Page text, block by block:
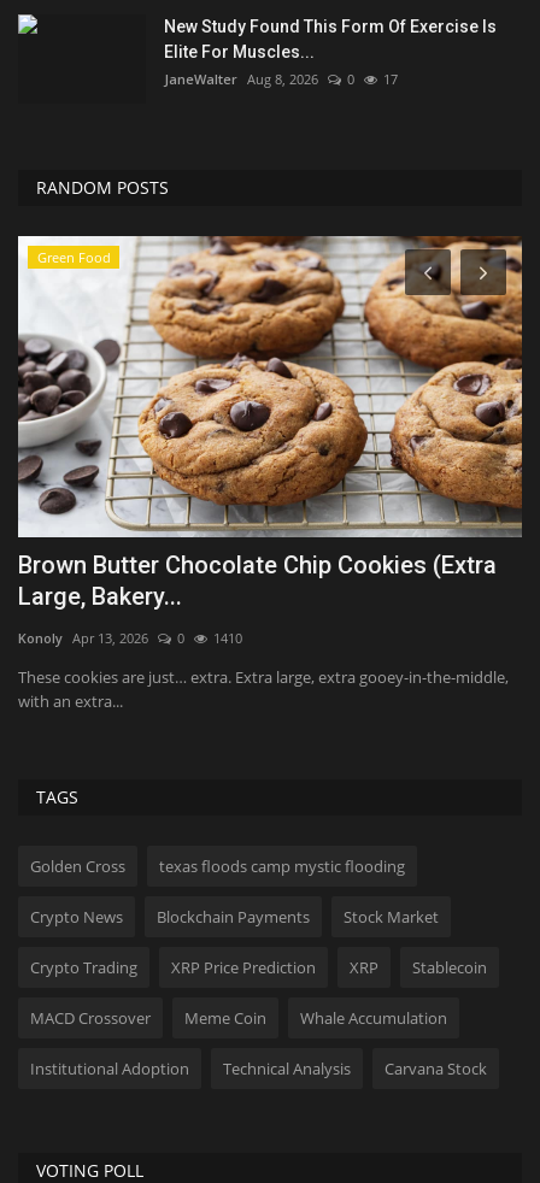
New Study Found This Form Of Exercise Is
Elite For Muscles...
JaneWalter Aug 8, 2026 0 17
RANDOM POSTS
Green Food
Brown Butter Chocolate Chip Cookies (Extra
Large, Bakery...
Konoly Apr 13, 2026 0 1410
These cookies are just… extra. Extra large, extra gooey-in-the-middle,
with an extra...
TAGS
Golden Cross texas floods camp mystic flooding
Crypto News Blockchain Payments Stock Market
Crypto Trading XRP Price Prediction XRP Stablecoin
MACD Crossover Meme Coin Whale Accumulation
Institutional Adoption Technical Analysis Carvana Stock
VOTING POLL